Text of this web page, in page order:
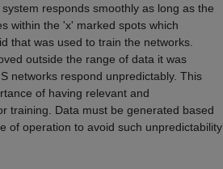
responds smoothly as long as the
within the 'x' marked spots which
that was used to train the networks.
outside the range of data it was
networks respond unpredictably. This
of having relevant and
training. Data must be generated based
of operation to avoid such unpredictability